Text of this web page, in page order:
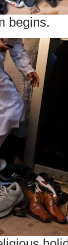
begins.